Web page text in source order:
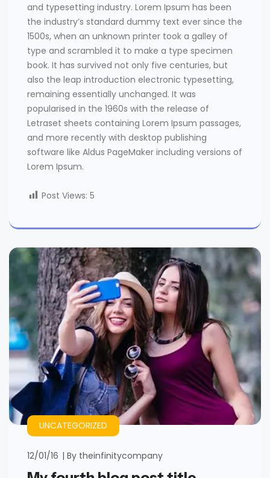
and typesetting industry. Lorem Ipsum has been
the industry’s standard dummy text ever since the
1500s, when an unknown printer took a galley of
type and scrambled it to make a type specimen
book. It has survived not only five centuries, but
also the leap introduction electronic typesetting,
remaining essentially unchanged. It was
popularised in the 1960s with the release of
Letraset sheets containing Lorem Ipsum passages,
and more recently with desktop publishing
software like Aldus PageMaker including versions of
Lorem Ipsum.
Post Views: 5
UNCATEGORIZED
12/01/16 By theinfinitycompany